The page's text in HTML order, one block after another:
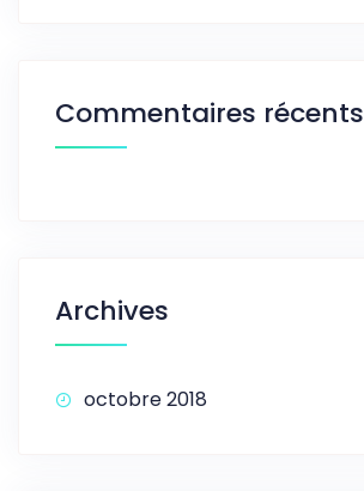
Commentaires récents
Archives
octobre 2018